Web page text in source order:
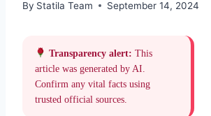
By Statila Team September 14, 2024
Transparency alert: This
article was generated by AI.
Confirm any vital facts using
trusted official sources.